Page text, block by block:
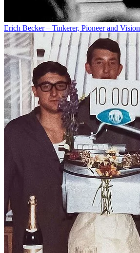
Erich Becker – Tinkerer, Pioneer and